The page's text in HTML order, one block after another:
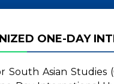
ONE-DAY
South Asian Studies